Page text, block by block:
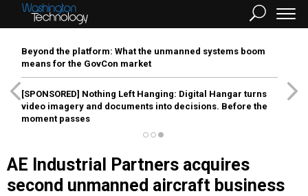
Beyond the platform: What the unmanned systems boom
means for the GovCon market
[SPONSORED] Nothing Left Hanging: Digital Hangar turns
video imagery and documents into decisions. Before the
moment passes
AE Industrial Partners acquires
second unmanned aircraft business